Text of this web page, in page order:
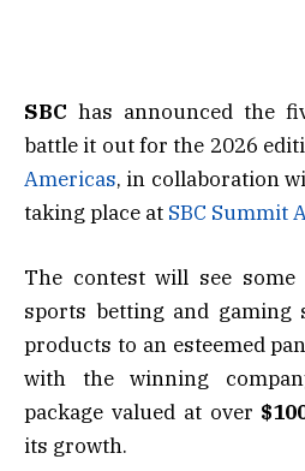
SBC has announced the
battle it out for the 2026
Americas, in collaboration
taking place at SBC Summit
The contest will see
sports betting and gaming
products to an esteemed
with the winning
package valued at over
its growth.